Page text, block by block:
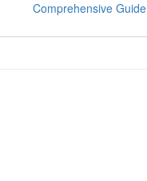
Comprehensive Guide